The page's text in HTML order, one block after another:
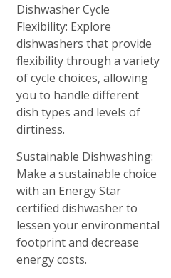
Dishwasher Cycle
Flexibility: Explore
dishwashers that provide
flexibility through a variety
of cycle choices, allowing
you to handle different
dish types and levels of
dirtiness.
Sustainable Dishwashing:
Make a sustainable choice
with an Energy Star
certified dishwasher to
lessen your environmental
footprint and decrease
energy costs.